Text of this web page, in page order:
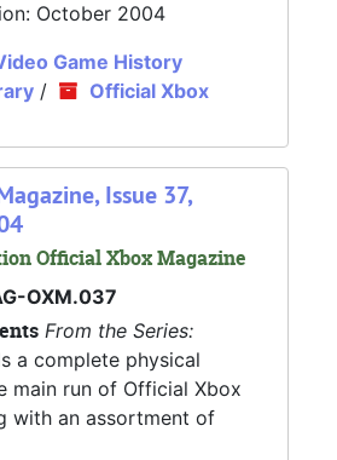
October 2004
Game History
/
Official Xbox
Issue 37,
Official Xbox Magazine
OXM.037
From the Series:
a complete physical
main run of Official Xbox
with an assortment of